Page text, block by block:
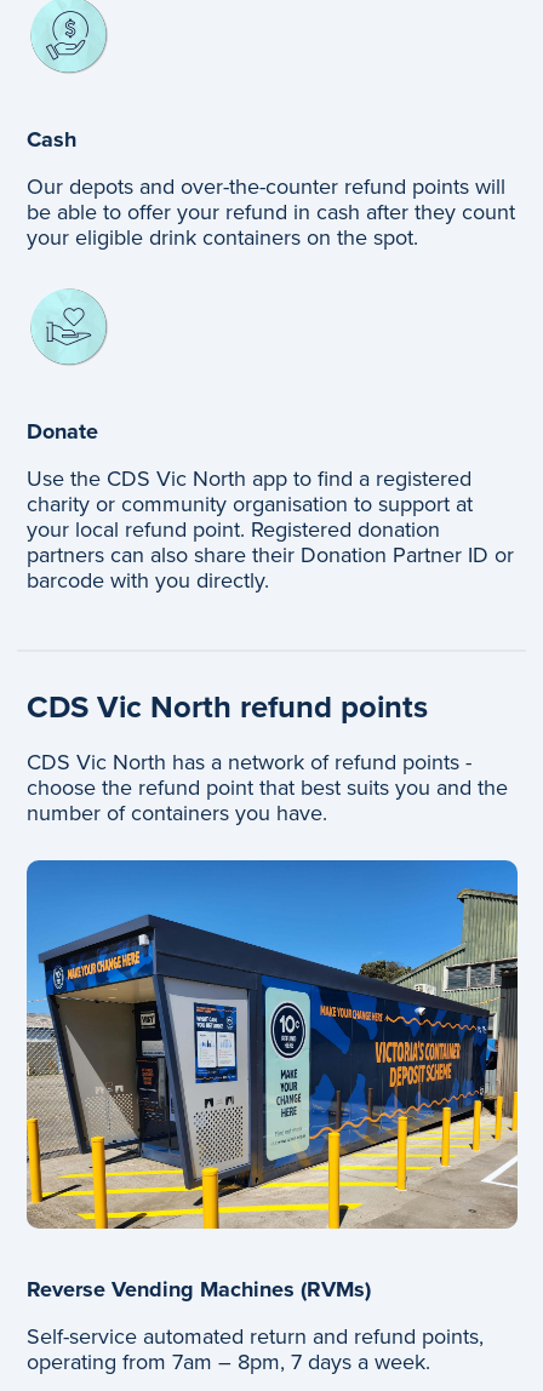
Cash
Our depots and over-the-counter refund points will
be able to offer your refund in cash after they count
your eligible drink containers on the spot.
Donate
Use the CDS Vic North app to find a registered
charity or community organisation to support at
your local refund point. Registered donation
partners can also share their Donation Partner ID or
barcode with you directly.
CDS Vic North refund points
CDS Vic North has a network of refund points -
choose the refund point that best suits you and the
number of containers you have.
Reverse Vending Machines (RVMs)
Self-service automated return and refund points,
operating from 7am – 8pm, 7 days a week.